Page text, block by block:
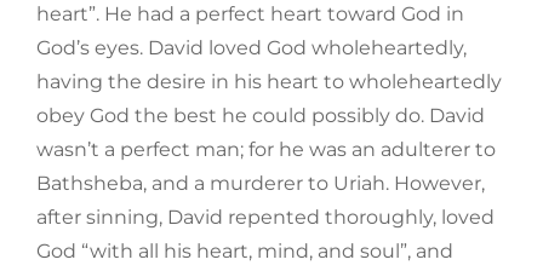
heart”. He had a perfect heart toward God in
God’s eyes. David loved God wholeheartedly,
having the desire in his heart to wholeheartedly
obey God the best he could possibly do. David
wasn’t a perfect man; for he was an adulterer to
Bathsheba, and a murderer to Uriah. However,
after sinning, David repented thoroughly, loved
God “with all his heart, mind, and soul”, and